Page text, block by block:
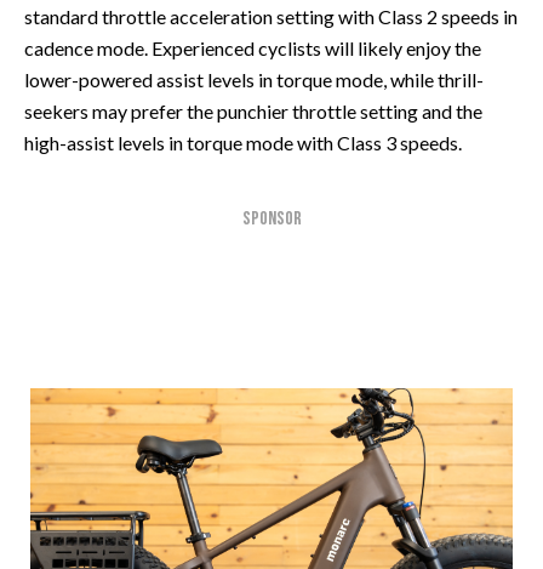
standard throttle acceleration setting with Class 2 speeds in
cadence mode. Experienced cyclists will likely enjoy the
lower-powered assist levels in torque mode, while thrill-
seekers may prefer the punchier throttle setting and the
high-assist levels in torque mode with Class 3 speeds.
SPONSOR